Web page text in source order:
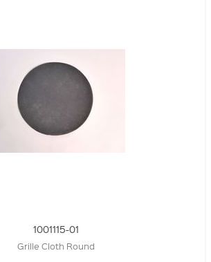
1001115-01
Grille Cloth Round